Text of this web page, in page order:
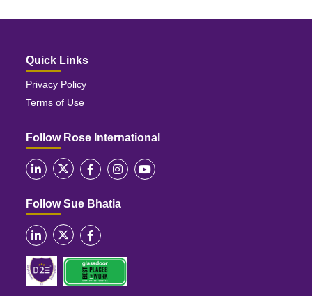
Quick Links
Privacy Policy
Terms of Use
Follow Rose International
Follow Sue Bhatia